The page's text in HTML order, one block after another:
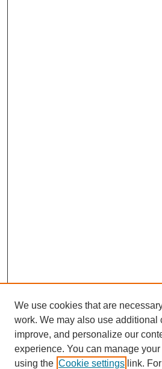
We use cookies that are
work. We may also use additional
improve, and personalize our
experience. You can manage
using the Cookie settings link.